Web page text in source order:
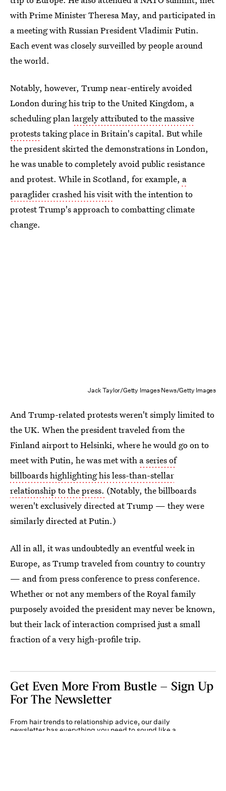
with Prime Minister Theresa May, and participated in
a meeting with Russian President Vladimir Putin.
Each event was closely surveilled by people around
the world.
Notably, however, Trump near-entirely avoided
London during his trip to the United Kingdom, a
scheduling planlargely attributed to the massive
proteststaking place in Britain's capital. But while
the president skirted the demonstrations in London,
he was unable to completely avoid public resistance
and protest. While in Scotland, for example, a
paraglider crashed his visitwith the intention to
protest Trump's approach to combatting climate
change.
Jack Taylor/Getty Images News/Getty Images
And Trump-related protests weren't simply limited to
the UK. When the president traveled from the
Finland airport to Helsinki, where he would go on to
meet with Putin, he was met with a series of
billboards highlighting his less-than-stellar
relationship to the press. (Notably, the billboards
weren't exclusively directed at Trump — they were
similarly directed at Putin.)
All in all, it was undoubtedly an eventful week in
Europe, as Trump traveled from country to country
— and from press conference to press conference.
Whether or not any members of the Royal family
purposely avoided the president may never be known,
but their lack of interaction comprised just a small
fraction of a very high-profile trip.
Get Even More From Bustle — Sign Up
For The Newsletter
From hair trends to relationship advice, our daily
newsletter has everything you need to sound like a